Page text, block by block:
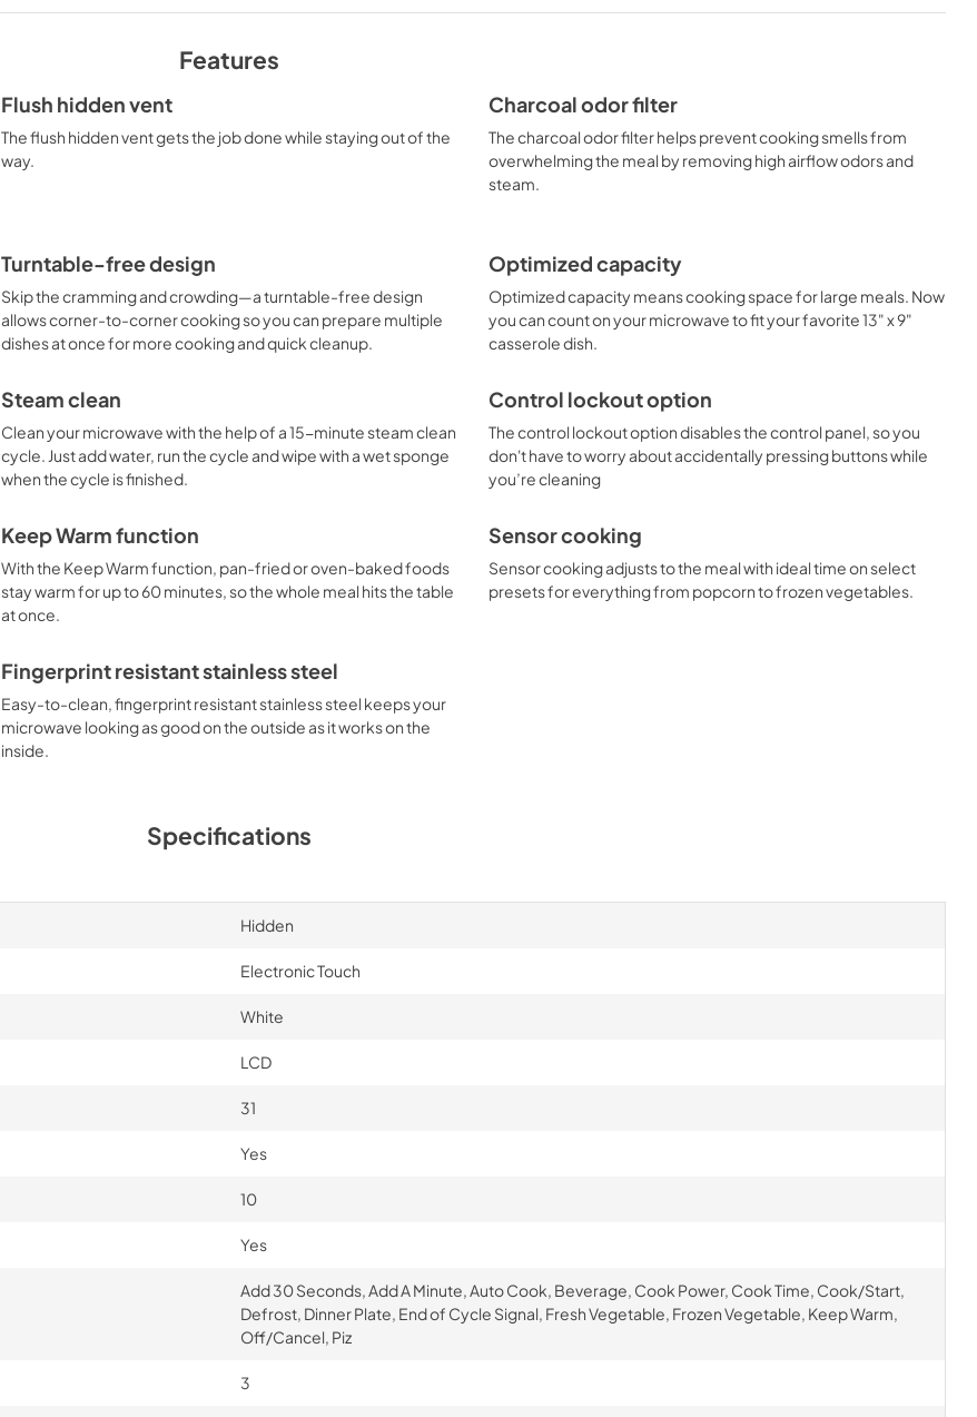
Warranty
Features
Flush hidden vent
The flush hidden vent gets the job done while staying out of the
way.
Charcoal odor filter
The charcoal odor filter helps prevent cooking smells from
overwhelming the meal by removing high airflow odors and
steam.
Turntable-free design
Skip the cramming and crowding—a turntable-free design
allows corner-to-corner cooking so you can prepare multiple
dishes at once for more cooking and quick cleanup.
Optimized capacity
Optimized capacity means cooking space for large meals. Now
you can count on your microwave to fit your favorite 13" x 9"
casserole dish.
Steam clean
Clean your microwave with the help of a 15-minute steam clean
cycle. Just add water, run the cycle and wipe with a wet sponge
when the cycle is finished.
Control lockout option
The control lockout option disables the control panel, so you
don't have to worry about accidentally pressing buttons while
you’re cleaning
Keep Warm function
With the Keep Warm function, pan-fried or oven-baked foods
stay warm for up to 60 minutes, so the whole meal hits the table
at once.
Sensor cooking
Sensor cooking adjusts to the meal with ideal time on select
presets for everything from popcorn to frozen vegetables.
Fingerprint resistant stainless steel
Easy-to-clean, fingerprint resistant stainless steel keeps your
microwave looking as good on the outside as it works on the
inside.
Specifications
Hidden
Electronic Touch
White
LCD
31
Yes
10
Yes
Add 30 Seconds, Add A Minute, Auto Cook, Beverage, Cook Power, Cook Time, Cook/Start,
Defrost, Dinner Plate, End of Cycle Signal, Fresh Vegetable, Frozen Vegetable, Keep Warm,
Off/Cancel, Piz
3